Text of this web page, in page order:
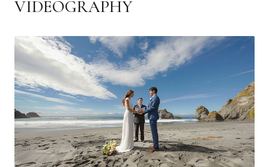
VIDEOGRAPHY